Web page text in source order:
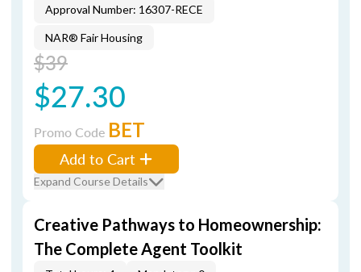
Approval Number: 16307-RECE
NAR® Fair Housing
$39
$27.30
Promo Code BET
Add to Cart
Expand Course Details
Creative Pathways to Homeownership:
The Complete Agent Toolkit